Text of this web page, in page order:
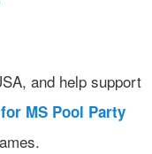
and help support
MS Pool Party